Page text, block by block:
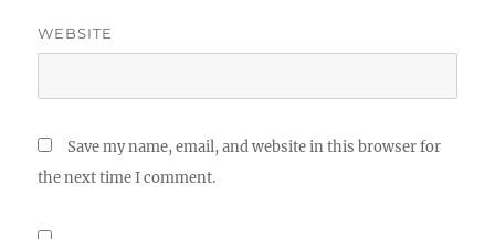
WEBSITE
Save my name, email, and website in this browser for
the next time I comment.